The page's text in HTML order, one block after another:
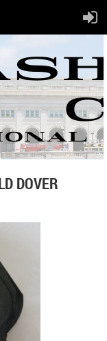
DOVER